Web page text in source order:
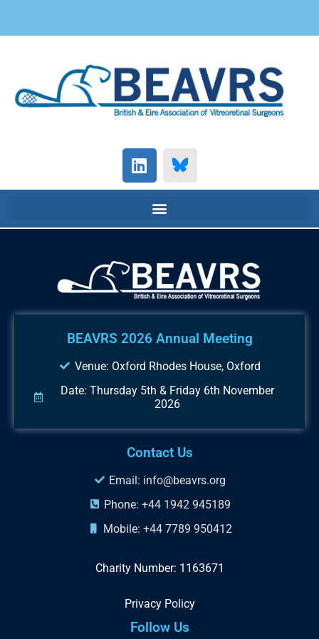
BEAVRS 2026 Annual Meeting
Venue: Oxford Rhodes House, Oxford
Date: Thursday 5th & Friday 6th November
2026
Contact Us
Email: info@beavrs.org
Phone: +44 1942 945189
Mobile: +44 7789 950412
Charity Number: 1163671
Privacy Policy
Follow Us